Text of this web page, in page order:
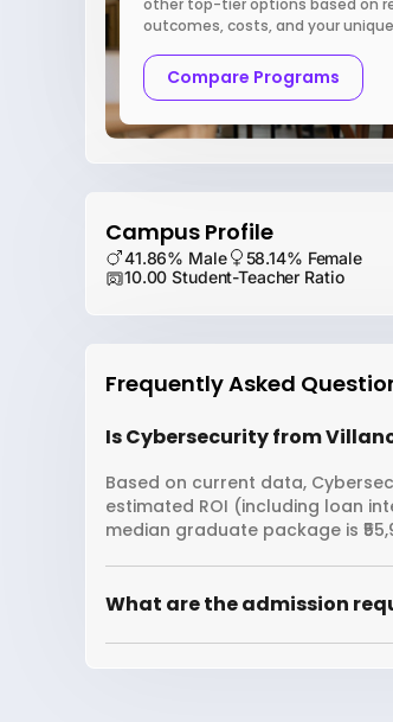
outcomes, costs, and your
Compare Programs
Campus Profile
41.86% Male
58.14% Female
10.00 Student-Teacher Ratio
Frequently Asked
Is Cybersecurity from
Based on current data,
estimated ROI (including loan
median graduate package is
What are the admission